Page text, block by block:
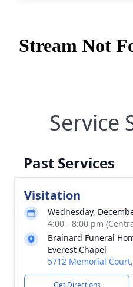
Service
Past Services
Visitation
Wednesday,
4:00 - 8:00 pm
Brainard Funeral
Everest Chapel
5712 Memorial
Get Directions